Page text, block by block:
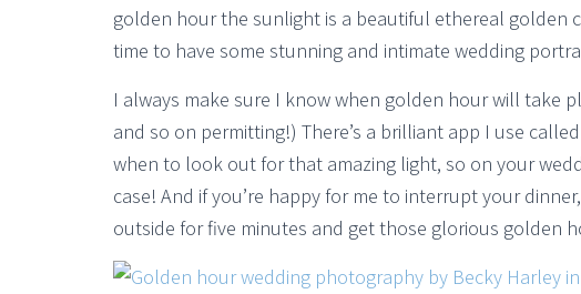
golden hour the sunlight is a beautiful ethereal golden
time to have some stunning and intimate wedding
I always make sure I know when golden hour will take
and so on permitting!) There’s a brilliant app I use called
when to look out for that amazing light, so on your
case! And if you’re happy for me to interrupt your
outside for five minutes and get those glorious golden